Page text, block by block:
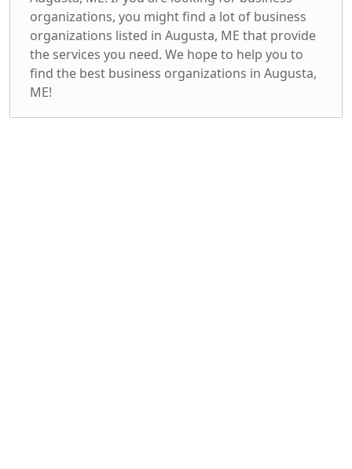
organizations, you might find a lot of business
organizations listed in Augusta, ME that provide
the services you need. We hope to help you to
find the best business organizations in Augusta,
ME!